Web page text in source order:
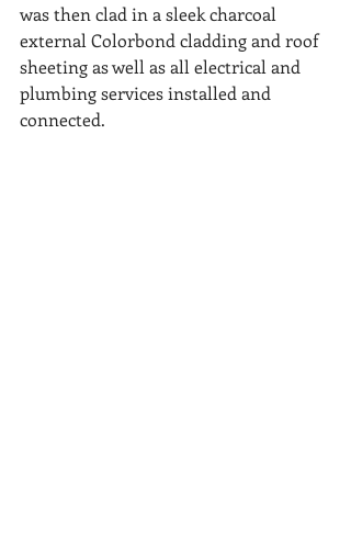
was then clad in a sleek charcoal
external Colorbond cladding and roof
sheeting as well as all electrical and
plumbing services installed and
connected.